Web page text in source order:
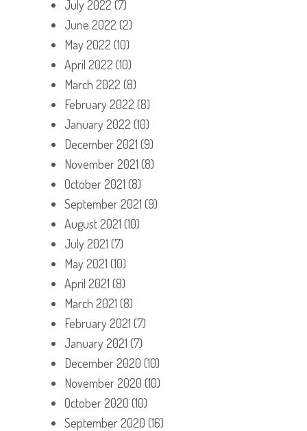
July 2022 (7)
June 2022 (2)
May 2022 (10)
April 2022 (10)
March 2022 (8)
February 2022 (8)
January 2022 (10)
December 2021 (9)
November 2021 (8)
October 2021 (8)
September 2021 (9)
August 2021 (10)
July 2021 (7)
May 2021 (10)
April 2021 (8)
March 2021 (8)
February 2021 (7)
January 2021 (7)
December 2020 (10)
November 2020 (10)
October 2020 (10)
September 2020 (16)